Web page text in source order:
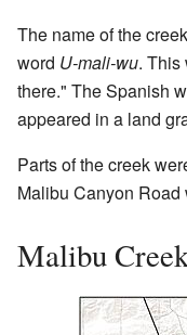
The name of the
word U-mali-wu. This
there." The Spanish
appeared in a land
Parts of the creek
Malibu Canyon Road
Malibu